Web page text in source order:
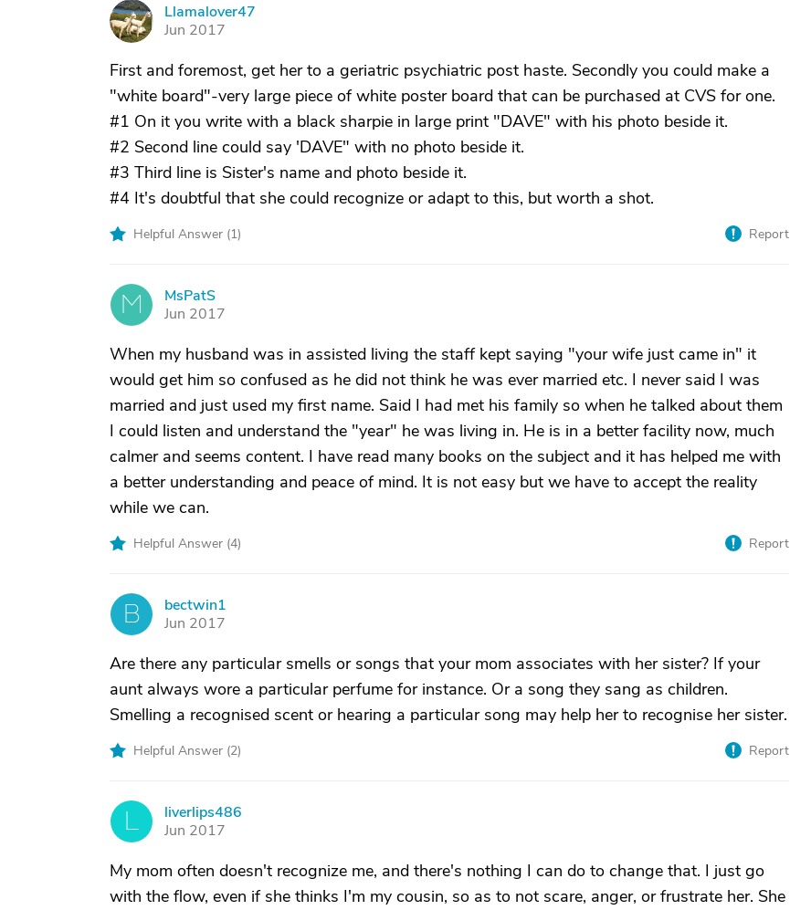
L
Llamalover47
Jun 2017
First and foremost, get her to a geriatric psychiatric post haste. Secondly you could make a
"white board"-very large piece of white poster board that can be purchased at CVS for one.
#1 On it you write with a black sharpie in large print "DAVE" with his photo beside it.
#2 Second line could say 'DAVE" with no photo beside it.
#3 Third line is Sister's name and photo beside it.
#4 It's doubtful that she could recognize or adapt to this, but worth a shot.
Helpful Answer (1) Report
M
MsPatS
Jun 2017
When my husband was in assisted living the staff kept saying "your wife just came in" it
would get him so confused as he did not think he was ever married etc. I never said I was
married and just used my first name. Said I had met his family so when he talked about them
I could listen and understand the "year" he was living in. He is in a better facility now, much
calmer and seems content. I have read many books on the subject and it has helped me with
a better understanding and peace of mind. It is not easy but we have to accept the reality
while we can.
Helpful Answer (4) Report
B
bectwin1
Jun 2017
Are there any particular smells or songs that your mom associates with her sister? If your
aunt always wore a particular perfume for instance. Or a song they sang as children.
Smelling a recognised scent or hearing a particular song may help her to recognise her sister.
Helpful Answer (2) Report
liverlips486
Jun 2017
My mom often doesn't recognize me, and there's nothing I can do to change that. I just go
with the flow, even if she thinks I'm my cousin, so as to not scare, anger, or frustrate her. She